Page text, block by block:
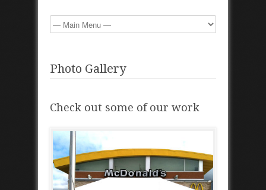
Photo Gallery
Check out some of our work